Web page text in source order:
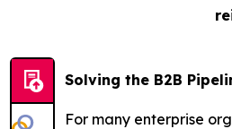
Solving the B2B
For many enterprise